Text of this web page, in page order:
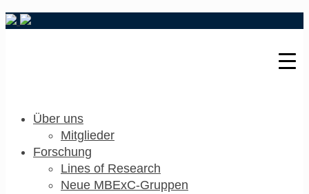
Über uns
Mitglieder
Forschung
Lines of Research
Neue MBExC-Gruppen